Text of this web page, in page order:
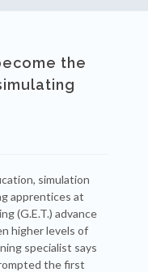
the
simulation
apprentices at
(G.E.T.) advance
higher levels of
specialist says
the first